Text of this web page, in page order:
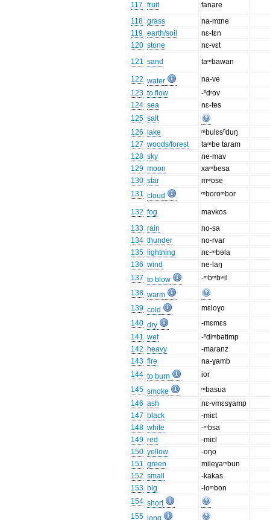
117 fruit
fanare
118 grass
na-mɪne
119 earth/soil
nɛ-tɛn
120 stone
nɛ-vɛt
121 sand taᵐbawan
122 water
na-ve
123 to flow
-ⁿdʳov
124 sea
nɛ-tes
125 salt
126
lake
ᵐbulɛsⁿduŋ
127 woods/forest
taᵐbe taram
128 sky
ne-mav
129 moon
xaᵐbesa
130 star
mʷose
131 cloud ᵐboroᵐbor
132 fog
mavkos
133 rain
no-sa
134 thunder
no-rvar
135
lightning
nɛ-ᵐbəla
136 wind
ne-laŋ
137 to blow
-ᵐbᵐbʷil
138 warm
139 cold
mɛloɣo
140 dry
-mɛmɛs
141 wet
-ⁿdiᵐbətimp
142 heavy
-maranz
143 fire
na-ɣamb
144 to burn
ior
145 smoke
ᵐbasua
146 ash
nɛ-vmɛsɣamp
147 black
-miɛt
148 white
-ᵐbsa
149 red
-miɛl
150 yellow
-oŋo
151 green
mileɣaᵐbun
152 small
-kakas
153 big
-loᵐbon
154 short
155
long